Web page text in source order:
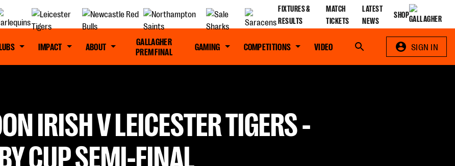
FIXTURES &
RESULTS
MATCH
TICKETS
LATEST
NEWS
SHOP
IMPACT ABOUT
GALLAGHER
PREM FINAL
GAMING COMPETITIONS VIDEO Search SIGN IN
IRISH V LEICESTER TIGERS -
CUP SEMI-FINAL